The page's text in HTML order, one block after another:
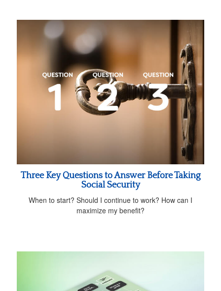
Three Key Questions to Answer Before Taking
Social Security
When to start? Should I continue to work? How can I
maximize my benefit?